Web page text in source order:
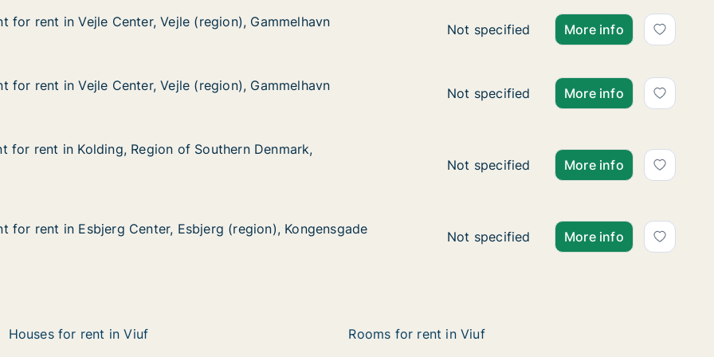
(region), Gammelhavn
Vejle Center, Vejle (region), Gammelhavn
for rent in Vejle Center, Vejle (region), Gammelhavn
for rent in Vejle Center, Vejle (region), Gammelhavn Ca. 30 m2 apartment for rent in Vejle
Not specified More info
(region), Gammelhavn
Vejle Center, Vejle (region), Gammelhavn
for rent in Vejle Center, Vejle (region), Gammelhavn
for rent in Vejle Center, Vejle (region), Gammelhavn Ca. 30 m2 apartment for rent in Vejle
Not specified More info
Southern Denmark, Bramdrupskovvej
Region of Southern Denmark, Bramdrupskovvej
for rent in Kolding, Region of Southern Denmark, Bramdrupskovvej
for rent in Kolding, Region of Southern Denmark,
Ca. 75 m2 apartment for rent in Kolding,
Not specified More info
(region), Kongensgade
Esbjerg Center, Esbjerg (region), Kongensgade
for rent in Esbjerg Center, Esbjerg (region), Kongensgade
for rent in Esbjerg Center, Esbjerg (region), Kongensgade Ca. 85 m2 apartment for rent in Esbjerg
Not specified More info
Houses for rent in Viuf
Rooms for rent in Viuf